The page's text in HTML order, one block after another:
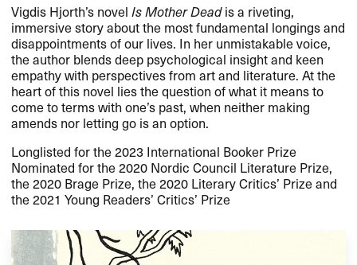
Vigdis Hjorth’s novelIs Mother Deadis a riveting,
immersive story about the most fundamental longings and
disappointments of our lives. In her unmistakable voice,
the author blends deep psychological insight and keen
empathy with perspectives from art and literature. At the
heart of this novel lies the question of what it means to
come to terms with one’s past, when neither making
amends nor letting go is an option.
Longlisted for the 2023 International Booker Prize
Nominated for the 2020 Nordic Council Literature Prize,
the 2020 Brage Prize, the 2020 Literary Critics’ Prize and
the 2021 Young Readers’ Critics’ Prize